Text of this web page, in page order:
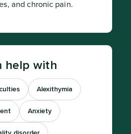
and chronic pain.
help with
Alexithymia
Anxiety